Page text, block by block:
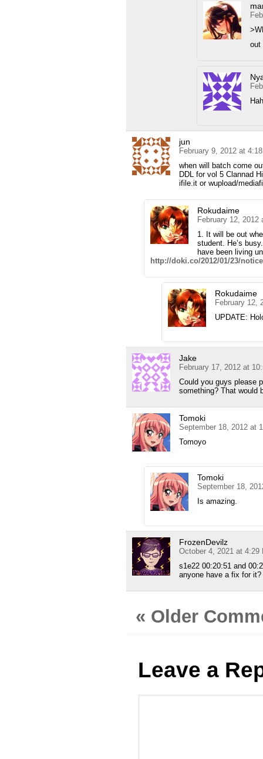
out
jun
February 9, 2012 at
when will batch come
DDL for vol 5 Clannad
ifile.it or wupload/
Rokudaime
February 12, 2012
1. It will be out
student. He’s
have been living
http://doki.co/2012/01/23/
Rokudaime
February 12,
UPDATE:
Jake
February 17, 2012 at
Could you guys please
something? That would
Tomoki
September 18, 2012 at
Tomoyo
Tomoki
September 18,
Is amazing.
FrozenDevilz
October 4, 2021 at 4:29
s1e22 00:20:51 and
anyone have a fix for it?
« Older
Leave a